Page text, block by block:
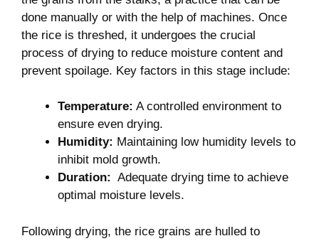
done ⁢manually⁣ or with ‌the help of machines. Once
the rice is threshed, it undergoes the crucial
process of drying to⁤ reduce moisture⁤ content and
prevent spoilage. Key factors ⁢in this stage include:
Temperature: A controlled environment​ to
ensure even drying.
Humidity: Maintaining low humidity levels to
inhibit mold growth.
Duration: ⁤ Adequate drying time to achieve
optimal moisture ⁣levels.
Following drying, the rice grains are hulled to